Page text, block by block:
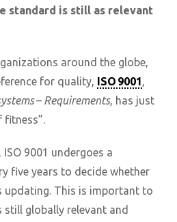
standard is still as relevant
around the globe,
for quality, ISO 9001,
– Requirements, has just
fitness”.
9001 undergoes a
five years to decide whether
updating. This is important to
still globally relevant and